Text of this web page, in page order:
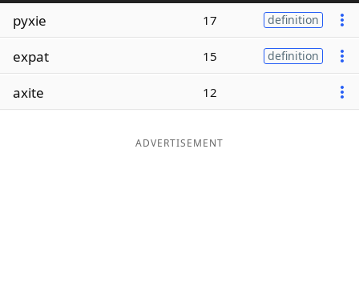
Word ListMaker
pyxie 17 definition
expat 15 definition
axite 12
ADVERTISEMENT